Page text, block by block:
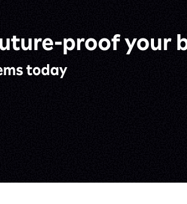
proofyour
today